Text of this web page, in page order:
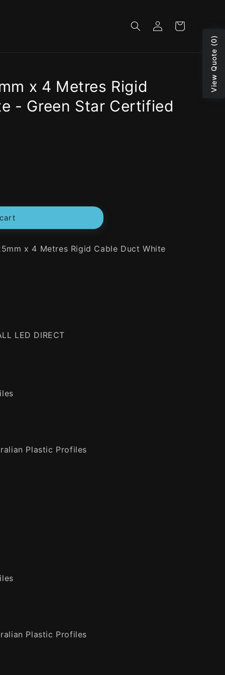
Log
in
Cart
x 4 Metres Rigid
- Green Star Certified
x 4 Metres Rigid Cable Duct White
LED DIRECT
Plastic Profiles
Plastic Profiles
View Quote (0)